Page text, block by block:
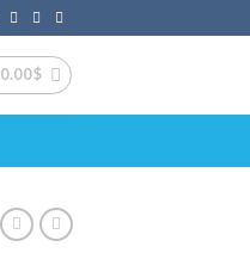
0.00$